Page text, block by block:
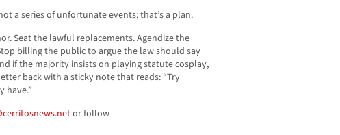
a series of unfortunate events; that’s a plan.
Seat the lawful replacements. Agendize the
billing the public to argue the law should say
if the majority insists on playing statute cosplay,
back with a sticky note that reads: “Try
have.”
or follow